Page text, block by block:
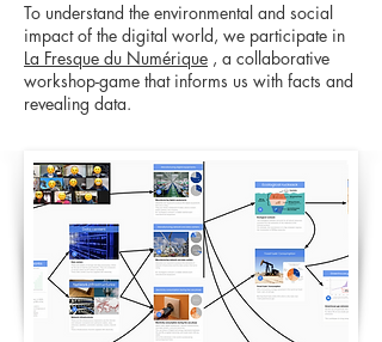
To understand the environmental and social
impact of the digital world, we participate in
La Fresque du Numérique , a collaborative
workshop-game that informs us with facts and
revealing data.